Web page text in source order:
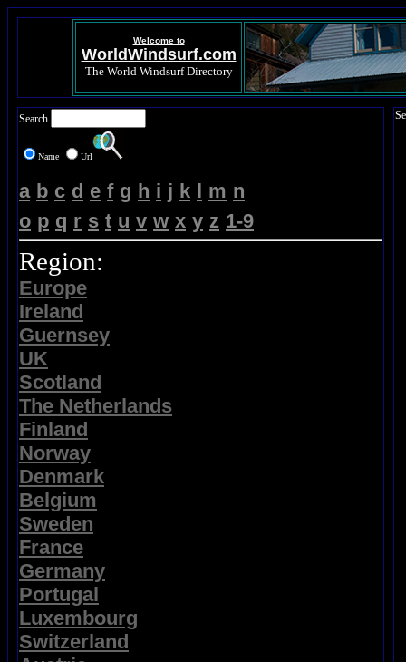
Welcome to
WorldWindsurf.com
The World Windsurf Directory
Search
Name Url
a b c d e f g h i j k l m n
o p q r s t u v w x y z 1-9
Region:
Europe
Ireland
Guernsey
UK
Scotland
The Netherlands
Finland
Norway
Denmark
Belgium
Sweden
France
Germany
Portugal
Luxembourg
Switzerland